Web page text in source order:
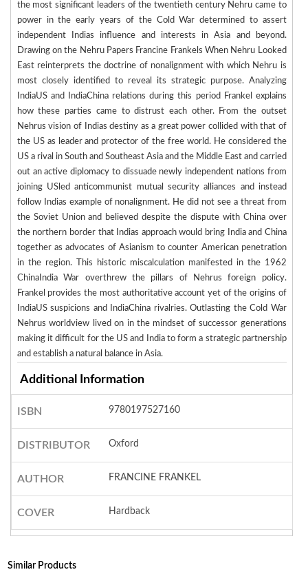
the most significant leaders of the twentieth century Nehru came to
power in the early years of the Cold War determined to assert
independent Indias influence and interests in Asia and beyond.
Drawing on the Nehru Papers Francine Frankels When Nehru Looked
East reinterprets the doctrine of nonalignment with which Nehru is
most closely identified to reveal its strategic purpose. Analyzing
IndiaUS and IndiaChina relations during this period Frankel explains
how these parties came to distrust each other. From the outset
Nehrus vision of Indias destiny as a great power collided with that of
the US as leader and protector of the free world. He considered the
US a rival in South and Southeast Asia and the Middle East and carried
out an active diplomacy to dissuade newly independent nations from
joining USled anticommunist mutual security alliances and instead
follow Indias example of nonalignment. He did not see a threat from
the Soviet Union and believed despite the dispute with China over
the northern border that Indias approach would bring India and China
together as advocates of Asianism to counter American penetration
in the region. This historic miscalculation manifested in the 1962
ChinaIndia War overthrew the pillars of Nehrus foreign policy.
Frankel provides the most authoritative account yet of the origins of
IndiaUS suspicions and IndiaChina rivalries. Outlasting the Cold War
Nehrus worldview lived on in the mindset of successor generations
making it difficult for the US and India to form a strategic partnership
and establish a natural balance in Asia.
Additional Information
ISBN 9780197527160
DISTRIBUTOR Oxford
AUTHOR FRANCINE FRANKEL
COVER Hardback
Similar Products